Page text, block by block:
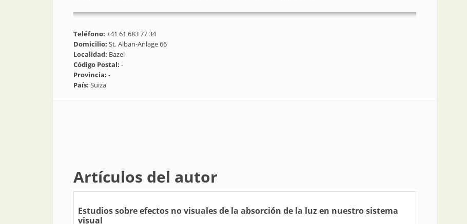
Teléfono: +41 61 683 77 34
Domicilio: St. Alban-Anlage 66
Localidad: Bazel
Código Postal: -
Provincia: -
País: Suiza
Artículos del autor
Estudios sobre efectos no visuales de la absorción de la luz en nuestro sistema
visual